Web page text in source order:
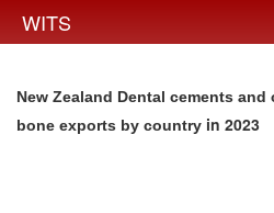
WITS
New Zealand Dental cements
bone exports by country in 2023